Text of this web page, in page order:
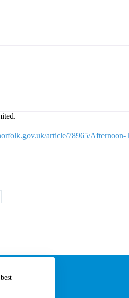
article/78965/
newsletter